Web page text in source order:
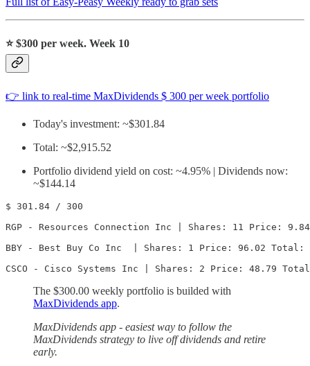
⭐️$300 per week. Week 10
👉 link to real-time MaxDividends $ 300 per week portfolio
Today's investment: ~$301.84
Total: ~$2,915.52
Portfolio dividend yield on cost: ~4.95% | Dividends now:
~$144.14
$ 301.84 / 300
RGP - Resources Connection Inc | Shares: 11 Price:
BBY - Best Buy Co Inc  | Shares: 1 Price: 96.02 Total:
CSCO - Cisco Systems Inc | Shares: 2 Price: 48.79
The $300.00 weekly portfolio is builded with
MaxDividends app.
MaxDividends app - easiest way to follow the
MaxDividends strategy to live off dividends and retire
early.